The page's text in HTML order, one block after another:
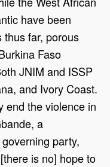
have been
thus far, porous
Faso
JNIM and ISSP
and Ivory Coast.
end the violence in
a
party,
is no] hope to